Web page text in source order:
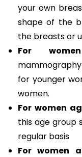
your own
shape of the
the breasts or
For
for younger
women.
For women
this age group
regular basis
For women